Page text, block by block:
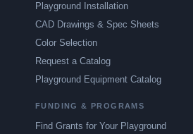
Playground Installation
CAD Drawings & Spec Sheets
Color Selection
Request a Catalog
Playground Equipment Catalog
FUNDING & PROGRAMS
Find Grants for Your Playground